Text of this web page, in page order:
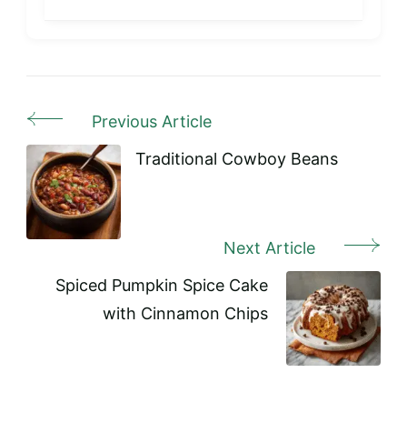
Post
Navigation
Previous Article
Traditional Cowboy Beans
Next Article
Spiced Pumpkin Spice Cake
with Cinnamon Chips